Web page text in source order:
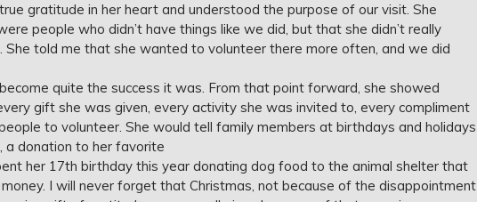
gratitude in her heart and understood the purpose of our visit. She
people who didn’t have things like we did, but that she didn’t really
She told me that she wanted to volunteer there more often, and we did
quite the success it was. From that point forward, she showed
gift she was given, every activity she was invited to, every compliment
to volunteer. She would tell family members at birthdays and holidays
donation to her favorite
her 17th birthday this year donating dog food to the animal shelter that
I will never forget that Christmas, not because of the disappointment